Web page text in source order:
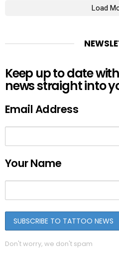
Load
Keep up to date
news straight into
Email Address
Your Name
Don't worry, we don't spam